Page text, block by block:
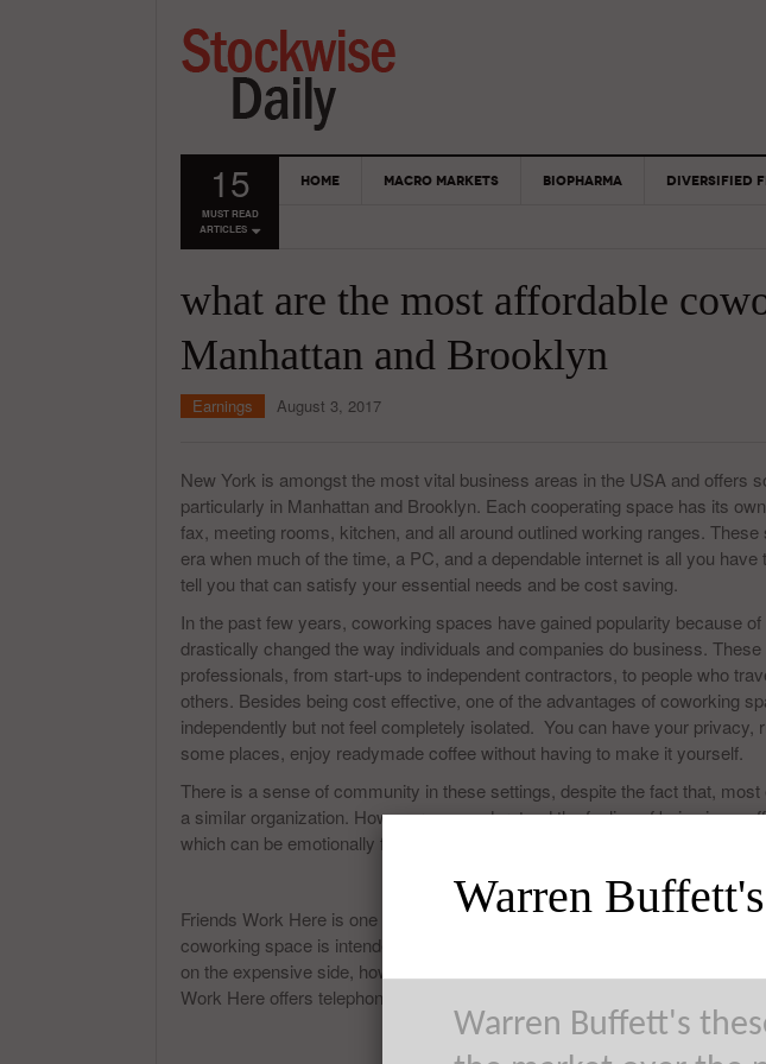
15
MUST READ
ARTICLES
HOME MACRO MARKETS BIOPHARMA DIVERSIFIED
what are the most affordable
Manhattan and Brooklyn
Earnings August 3, 2017
New York is amongst the most vital business areas in the USA and offers
particularly in Manhattan and Brooklyn. Each cooperating space has its
fax, meeting rooms, kitchen, and all around outlined working ranges.
era when much of the time, a PC, and a dependable internet is all you
tell you that can satisfy your essential needs and be cost saving.
In the past few years, coworking spaces have gained popularity because
drastically changed the way individuals and companies do business.
professionals, from start-ups to independent contractors, to people who
others. Besides being cost effective, one of the advantages of coworking
independently but not feel completely isolated. You can have your privacy,
some places, enjoy readymade coffee without having to make it yourself.
There is a sense of community in these settings, despite the fact that,
a similar organization. However, you understand the feeling of being in an
which can be emotionally fulfilling, and less distracting than working at home.
Friends Work Here is one of many spaces for individuals. It is located in 47
coworking space is intended for innovative individuals working in art and
on the expensive side, however, the insides and elements end up being
Work Here offers telephone booths, lunch stations, a lounge area, kitchen
Warren
Warren Buffett's